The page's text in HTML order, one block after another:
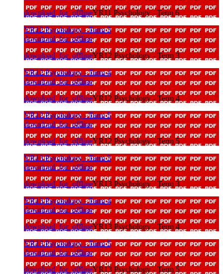
download_for_offlineYR11 Psychology - Term 6
YR12 Psychology - Term 3
download_for_offline
download_for_offlineYR12 Psychology - Term 3
YR12 Psychology - Term 4
download_for_offline
download_for_offlineYR12 Psychology - Term 4
YR12 Psychology - Term 5
download_for_offline
download_for_offlineYR12 Psychology - Term 5
YR13 Psychology - Term 3
download_for_offline
download_for_offlineYR13 Psychology - Term 3
YR13 Psychology - Term 4
download_for_offline
download_for_offlineYR13 Psychology - Term 4
YR13 Psychology - Term 5
download_for_offline
download_for_offlineYR13 Psychology - Term 5